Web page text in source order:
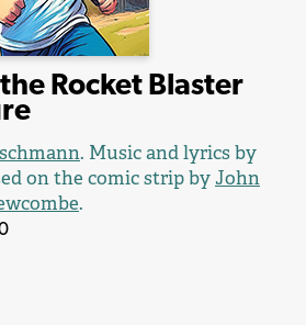
Rocket Blaster
. Music and lyrics by
on the comic strip by John
.